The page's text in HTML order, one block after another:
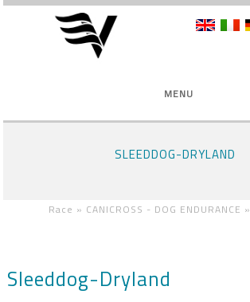
MENU
SLEEDDOG-DRYLAND
Race » CANICROSS - DOG ENDURANCE »
Sleeddog-Dryland